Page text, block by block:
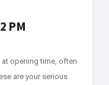
PM
opening time, often
are your serious